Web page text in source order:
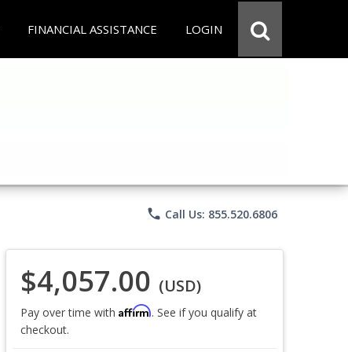
FINANCIAL ASSISTANCE LOGIN
phone Call Us: 855.520.6806
$4,057.00 (USD)
Pay over time with Affirm. See if you qualify at
checkout.